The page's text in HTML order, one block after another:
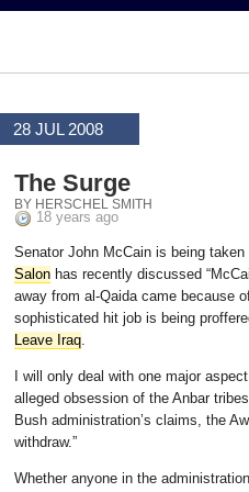
28 JUL 2008
The Surge
BY HERSCHEL SMITH
18 years ago
Senator John McCain is being
Salon has recently discussed
away from al-Qaida came because
sophisticated hit job is being
Leave Iraq.
I will only deal with one major
alleged obsession of the Anbar
Bush administration’s claims, the
withdraw.”
Whether anyone in the